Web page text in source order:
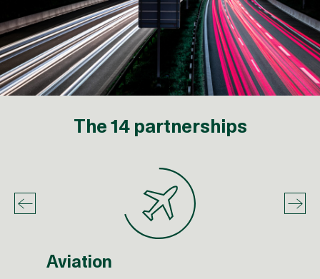
The 14 partnerships
Aviation